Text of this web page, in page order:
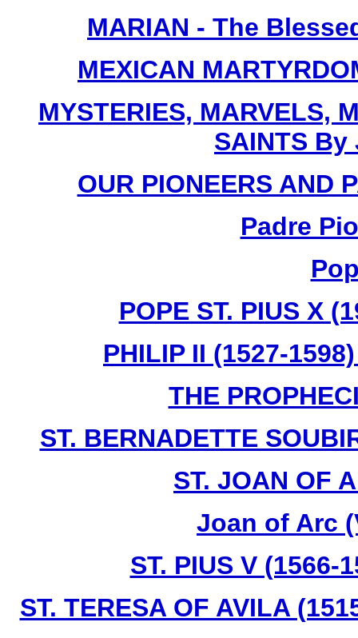
MARIAN - The
MEXICAN
MYSTERIES, MARVELS,
SAINTS
OUR PIONEERS AND
Padre
POPE ST. PIUS X
PHILIP II (1527-
THE
ST. BERNADETTE
ST. JOAN OF
Joan of Arc
ST. PIUS V
ST. TERESA OF AVILA